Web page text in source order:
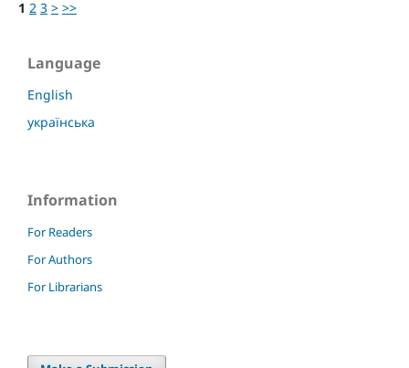
1 2 3 > >>
Language
English
українська
Information
For Readers
For Authors
For Librarians